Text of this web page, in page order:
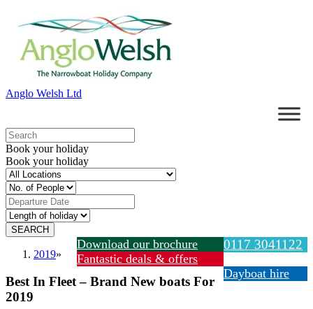
Anglo Welsh Ltd
Book your holiday
Book your holiday
0117 3041122
Download our brochure
Fantastic deals & offers
Dayboat hire
2019»
Best In Fleet – Brand New boats For
2019